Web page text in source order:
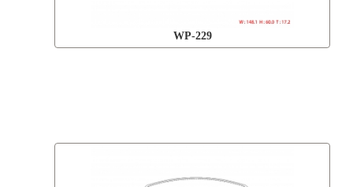
WP-229